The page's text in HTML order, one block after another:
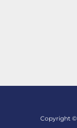
Copyright ©